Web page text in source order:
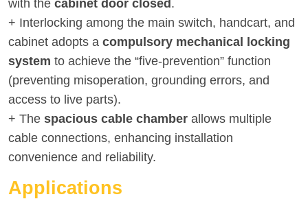
with the cabinet door closed .
+ Interlocking among the main switch, handcart, and
cabinet adopts a compulsory mechanical locking
system to achieve the “five-prevention” function
(preventing misoperation, grounding errors, and
access to live parts).
+ The spacious cable chamber allows multiple
cable connections, enhancing installation
convenience and reliability.
Applications